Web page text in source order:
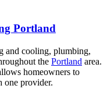
Portland
and cooling, plumbing,
the Portland area.
homeowners to
one provider.